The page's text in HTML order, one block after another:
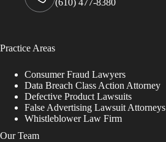
(610) 477-8380
Practice Areas
Consumer Fraud Lawyers
Data Breach Class Action Attorney
Defective Product Lawsuits
False Advertising Lawsuit Attorneys
Whistleblower Law Firm
Our Team